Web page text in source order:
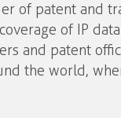
of patent and
of IP
and patent
the world,